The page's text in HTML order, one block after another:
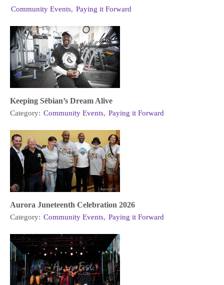
Community Events, Paying it Forward
Keeping Sēbian’s Dream Alive
Category: Community Events, Paying it Forward
Aurora Juneteenth Celebration 2026
Category: Community Events, Paying it Forward